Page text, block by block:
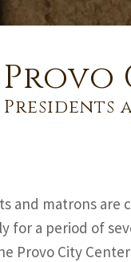
Provo
Presidents
and matrons are
for a period of
Provo City